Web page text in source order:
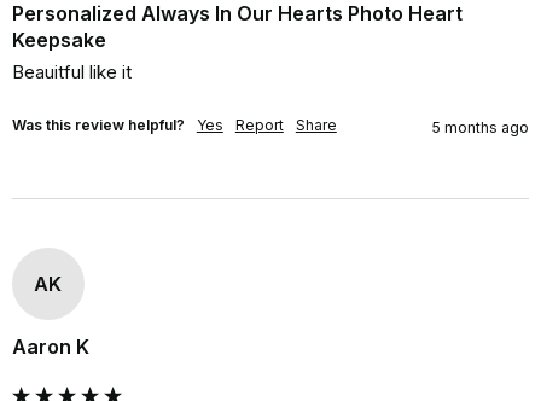
Personalized Always In Our Hearts Photo Heart
Keepsake
Beauitful like it
Was this review helpful? Yes Report Share 5 months ago
AK
Aaron K